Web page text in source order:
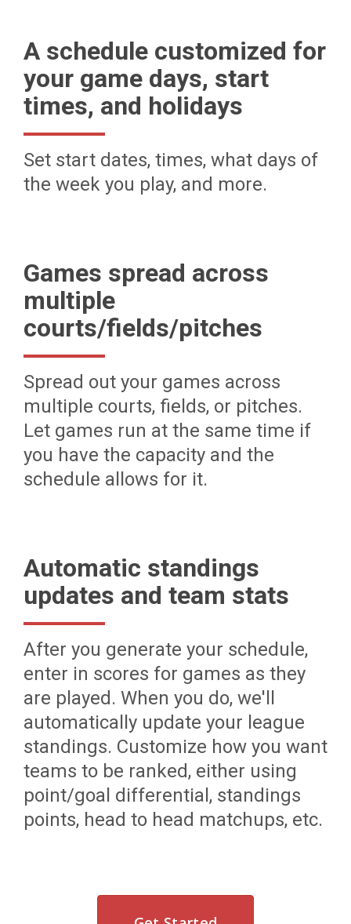
A schedule customized for
your game days, start
times, and holidays
Set start dates, times, what days of
the week you play, and more.
Games spread across
multiple
courts/fields/pitches
Spread out your games across
multiple courts, fields, or pitches.
Let games run at the same time if
you have the capacity and the
schedule allows for it.
Automatic standings
updates and team stats
After you generate your schedule,
enter in scores for games as they
are played. When you do, we'll
automatically update your league
standings. Customize how you want
teams to be ranked, either using
point/goal differential, standings
points, head to head matchups, etc.